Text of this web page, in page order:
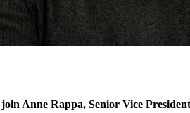
Anne Rappa, Senior Vice